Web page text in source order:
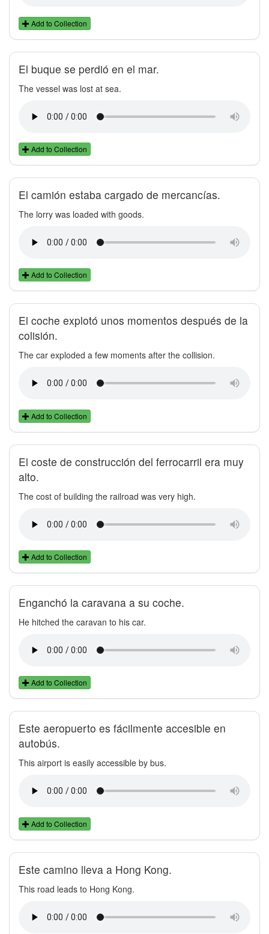
Add to Collection
El buque se perdió en el mar.
The vessel was lost at sea.
Add to Collection
El camión estaba cargado de mercancías.
The lorry was loaded with goods.
Add to Collection
El coche explotó unos momentos después de la
colisión.
The car exploded a few moments after the collision.
Add to Collection
El coste de construcción del ferrocarril era muy
alto.
The cost of building the railroad was very high.
Add to Collection
Enganchó la caravana a su coche.
He hitched the caravan to his car.
Add to Collection
Este aeropuerto es fácilmente accesible en
autobús.
This airport is easily accessible by bus.
Add to Collection
Este camino lleva a Hong Kong.
This road leads to Hong Kong.